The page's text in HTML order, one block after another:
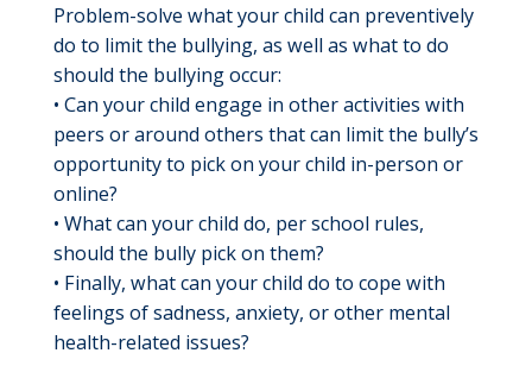
Problem-solve what your child can preventively
do to limit the bullying, as well as what to do
should the bullying occur:
• Can your child engage in other activities with
peers or around others that can limit the bully’s
opportunity to pick on your child in-person or
online?
• What can your child do, per school rules,
should the bully pick on them?
• Finally, what can your child do to cope with
feelings of sadness, anxiety, or other mental
health-related issues?